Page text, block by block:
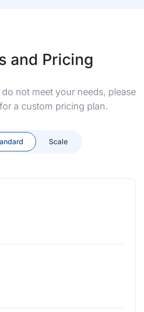
and Pricing
not meet your needs, please
a custom pricing plan.
Scale